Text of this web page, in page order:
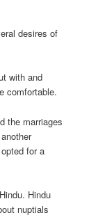
desires of
with and
comfortable.
the marriages
for a
Hindu
nuptials